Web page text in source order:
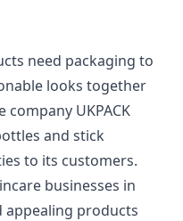
need packaging to
looks together
UKPACK
and stick
to its customers.
businesses in
appealing products